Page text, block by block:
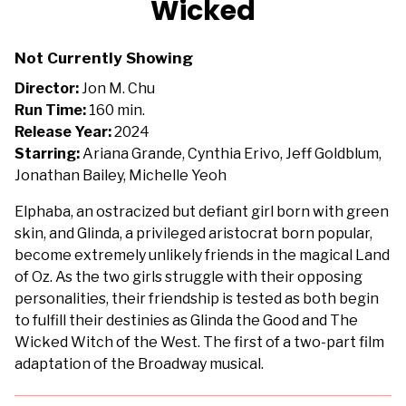
for
Wicked
Not Currently Showing
Director:Jon M. Chu
Run Time: 160 min.
Release Year:2024
Starring:Ariana Grande, Cynthia Erivo, Jeff Goldblum,
Jonathan Bailey, Michelle Yeoh
Elphaba, an ostracized but defiant girl born with green
skin, and Glinda, a privileged aristocrat born popular,
become extremely unlikely friends in the magical Land
of Oz. As the two girls struggle with their opposing
personalities, their friendship is tested as both begin
to fulfill their destinies as Glinda the Good and The
Wicked Witch of the West. The first of a two-part film
adaptation of the Broadway musical.